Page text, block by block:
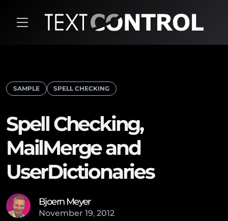
SAMPLE SPELL CHECKING
Spell Checking,
MailMerge and
UserDictionaries
Bjoern Meyer
November 19, 2012